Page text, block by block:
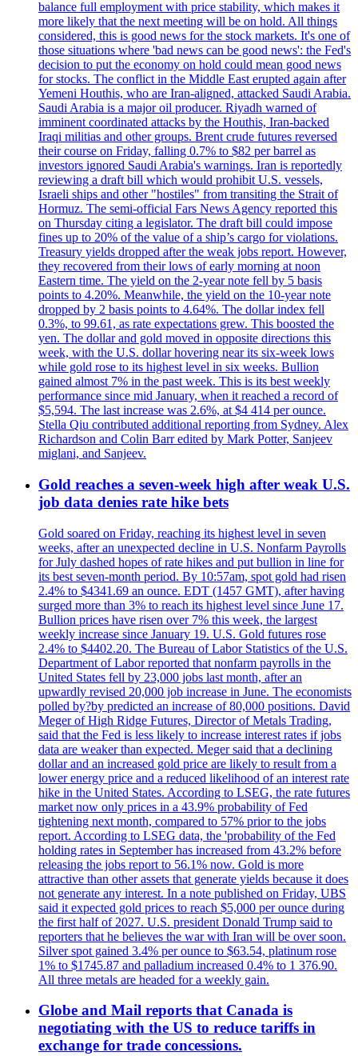
balance full employment with price stability, which makes it
more likely that the next meeting will be on hold. All things
considered, this is good news for the stock markets. It's one of
those situations where 'bad news can be good news': the Fed's
decision to put the economy on hold could mean good news
for stocks. The conflict in the Middle East erupted again after
Yemeni Houthis, who are Iran-aligned, attacked Saudi Arabia.
Saudi Arabia is a major oil producer. Riyadh warned of
imminent coordinated attacks by the Houthis, Iran-backed
Iraqi militias and other groups. Brent crude futures reversed
their course on Friday, falling 0.7% to $82 per barrel as
investors ignored Saudi Arabia's warnings. Iran is reportedly
reviewing a draft bill which would prohibit U.S. vessels,
Israeli ships and other "hostiles" from transiting the Strait of
Hormuz. The semi-official Fars News Agency reported this
on Thursday citing a legislator. The draft bill could impose
fines up to 20% of the value of a ship’s cargo for violations.
Treasury yields dropped after the weak jobs report. However,
they recovered from their lows of early morning at noon
Eastern time. The yield on the 2-year note fell by 5 basis
points to 4.20%. Meanwhile, the yield on the 10-year note
dropped by 2 basis points to 4.64%. The dollar index fell
0.3%, to 99.61, as rate expectations grew. This boosted the
yen. The dollar and gold moved in opposite directions this
week, with the U.S. dollar hovering near its six-week lows
while gold rose to its highest level in six weeks. Bullion
gained almost 7% in the past week. This is its best weekly
performance since mid January, when it reached a record of
$5,594. The last increase was 2.6%, at $4 414 per ounce.
Stella Qiu contributed additional reporting from Sydney. Alex
Richardson and Colin Barr edited by Mark Potter, Sanjeev
miglani, and Sanjeev.
Gold reaches a seven-week high after weak U.S.
job data denies rate hike bets
Gold soared on Friday, reaching its highest level in seven
weeks, after an unexpected decline in U.S. Nonfarm Payrolls
for July dashed hopes of rate hikes and put bullion in line for
its best seven-month period. By 10:57am, spot gold had risen
2.4% to $4341.69 an ounce. EDT (1457 GMT), after having
surged more than 3% to reach its highest level since June 17.
Bullion prices have risen over 7% this week, the largest
weekly increase since January 19. U.S. Gold futures rose
2.4% to $4402.20. The Bureau of Labor Statistics of the U.S.
Department of Labor reported that nonfarm payrolls in the
United States fell by 23,000 jobs last month, after an
upwardly revised 20,000 job increase in June. The economists
polled by?by predicted an increase of 80,000 positions. David
Meger of High Ridge Futures, Director of Metals Trading,
said that the Fed is less likely to increase interest rates if jobs
data are weaker than expected. Meger said that a declining
dollar and an increased gold price are likely to result from a
lower energy price and a reduced likelihood of an interest rate
hike in the United States. According to LSEG, the rate futures
market now only prices in a 43.9% probability of Fed
tightening next month, compared to 57% prior to the jobs
report. According to LSEG data, the 'probability of the Fed
holding rates in September has increased from 43.2% before
releasing the jobs report to 56.1% now. Gold is more
attractive than other assets that generate yields because it does
not generate any interest. In a note published on Friday, UBS
said it expected gold prices to reach $5,000 per ounce during
the first half of 2027. U.S. president Donald Trump said to
reporters that he believes the war with Iran will be over soon.
Silver spot gained 3.4% per ounce to $63.54, platinum rose
1% to $1745.87 and palladium increased 0.4% to 1 376.90.
All three metals are headed for a weekly gain.
Globe and Mail reports that Canada is
negotiating with the US to reduce tariffs in
exchange for trade concessions.